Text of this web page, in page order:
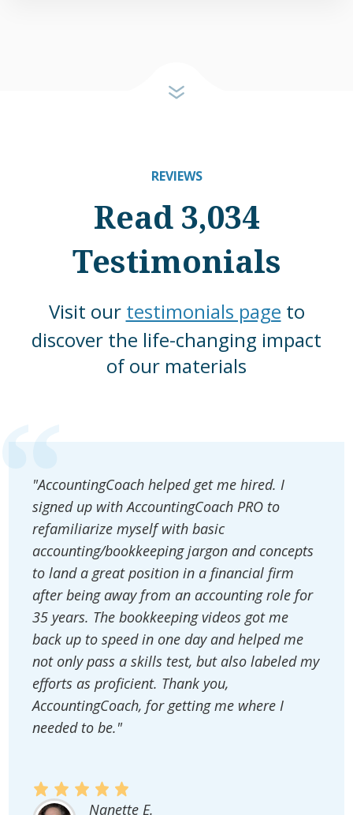
REVIEWS
Read 3,034
Testimonials
Visit our testimonials page to
discover the life-changing impact
of our materials
"AccountingCoach helped get me hired. I
signed up with AccountingCoach PRO to
refamiliarize myself with basic
accounting/bookkeeping jargon and concepts
to land a great position in a financial firm
after being away from an accounting role for
35 years. The bookkeeping videos got me
back up to speed in one day and helped me
not only pass a skills test, but also labeled my
efforts as proficient. Thank you,
AccountingCoach, for getting me where I
needed to be."
Nanette E.